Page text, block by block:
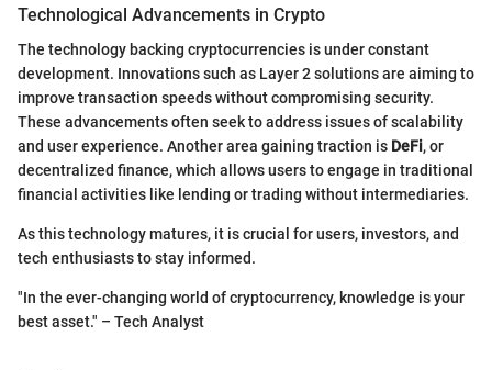
Technological Advancements in Crypto
The technology backing cryptocurrencies is under constant
development. Innovations such as Layer 2 solutions are aiming to
improve transaction speeds without compromising security.
These advancements often seek to address issues of scalability
and user experience. Another area gaining traction is DeFi, or
decentralized finance, which allows users to engage in traditional
financial activities like lending or trading without intermediaries.
As this technology matures, it is crucial for users, investors, and
tech enthusiasts to stay informed.
"In the ever-changing world of cryptocurrency, knowledge is your
best asset." – Tech Analyst